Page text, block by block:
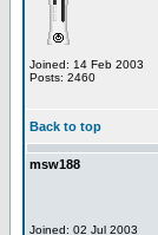
Joined: 14 Feb 2003
Posts: 2460
Back to top
msw188
Joined: 02 Jul 2003